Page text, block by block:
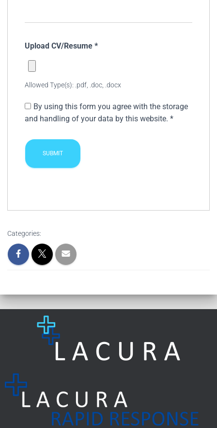
Upload CV/Resume *
Allowed Type(s): .pdf, .doc, .docx
By using this form you agree with the storage
and handling of your data by this website. *
Categories: